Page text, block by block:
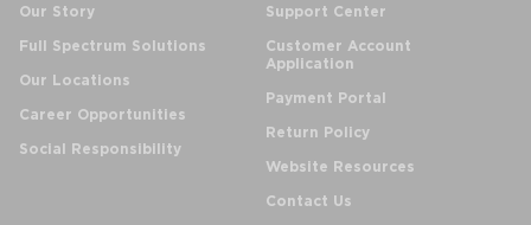
Our Story
Full Spectrum Solutions
Our Locations
Career Opportunities
Social Responsibility
Support Center
Customer Account
Application
Payment Portal
Return Policy
Website Resources
Contact Us